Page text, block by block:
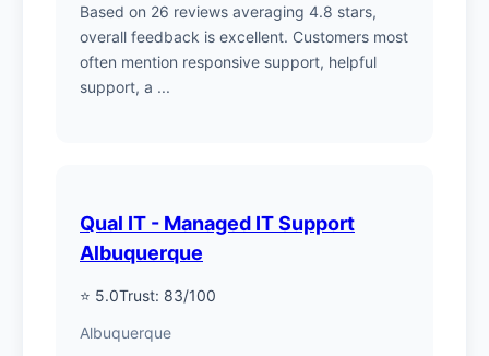
Based on 26 reviews averaging 4.8 stars,
overall feedback is excellent. Customers most
often mention responsive support, helpful
support, a ...
Qual IT - Managed IT Support
Albuquerque
⭐ 5.0Trust: 83/100
Albuquerque